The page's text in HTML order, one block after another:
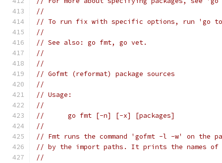
//
// To run fix with specific options, run 'go
//
// See also: go fmt, go vet.
//
//
// Gofmt (reformat) package sources
//
// Usage:
//
// 	go fmt [-n] [-x] [packages]
//
// Fmt runs the command 'gofmt -l -w' on the
// by the import paths. It prints the names
//